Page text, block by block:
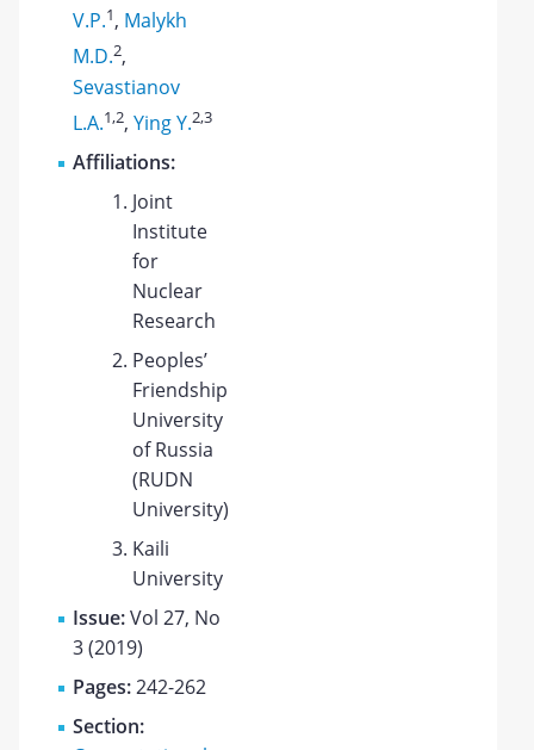
V.P.1, Malykh
M.D.2,
Sevastianov
L.A.1,2,Ying Y.2,3
Affiliations:
Joint
Institute
for
Nuclear
Research
Peoples’
Friendship
University
of Russia
(RUDN
University)
Kaili
University
Issue:Vol 27, No
3 (2019)
Pages:242-262
Section: